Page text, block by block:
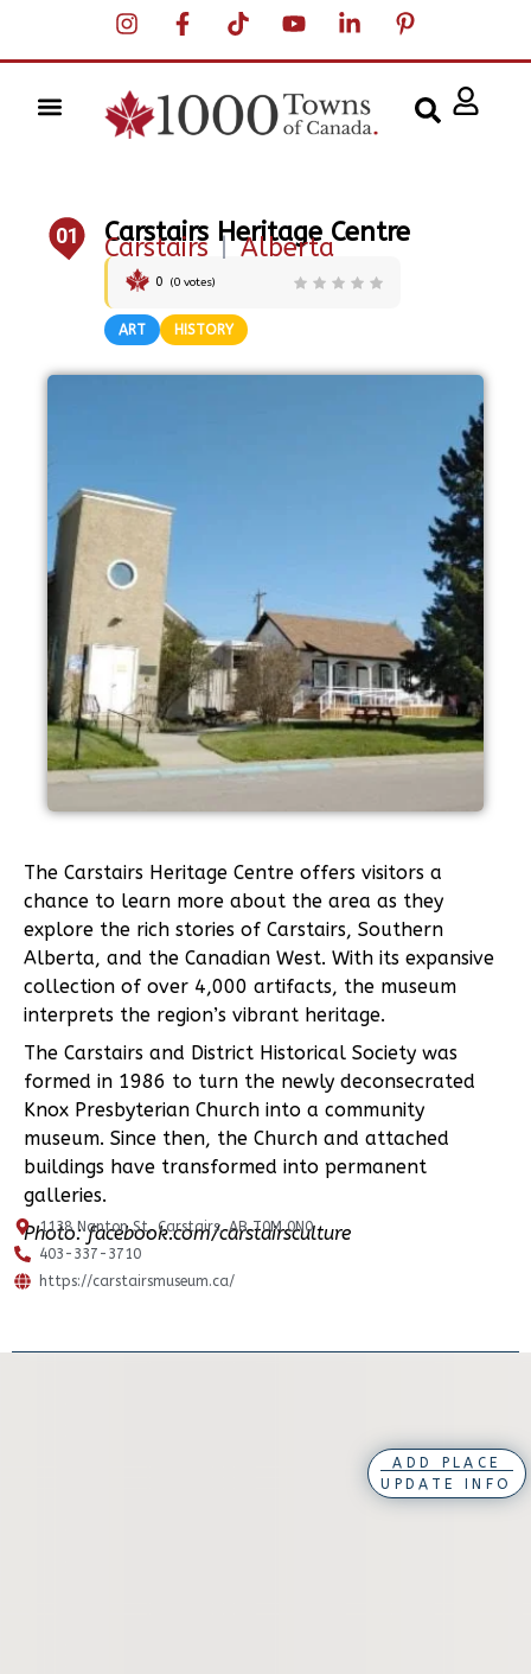
01 Carstairs Heritage Centre
Carstairs |Alberta
0 (0 votes)
ART HISTORY
The Carstairs Heritage Centre offers visitors a
chance to learn more about the area as they
explore the rich stories of Carstairs, Southern
Alberta, and the Canadian West. With its expansive
collection of over 4,000 artifacts, the museum
interprets the region’s vibrant heritage.
The Carstairs and District Historical Society was
formed in 1986 to turn the newly deconsecrated
Knox Presbyterian Church into a community
museum. Since then, the Church and attached
buildings have transformed into permanent
galleries.
Photo: facebook.com/carstairsculture
1138 Nanton St, Carstairs, AB T0M 0N0
403-337-3710
https://carstairsmuseum.ca/
ADD PLACE
UPDATE INFO